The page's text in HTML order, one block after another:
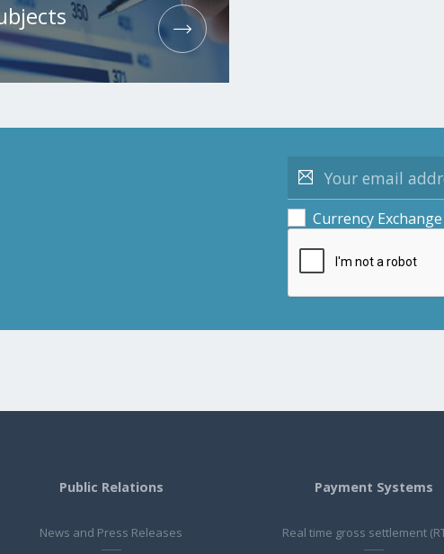
Currency Exchange
Public Relations
News and Press Releases
Payment Systems
Real time gross settlement